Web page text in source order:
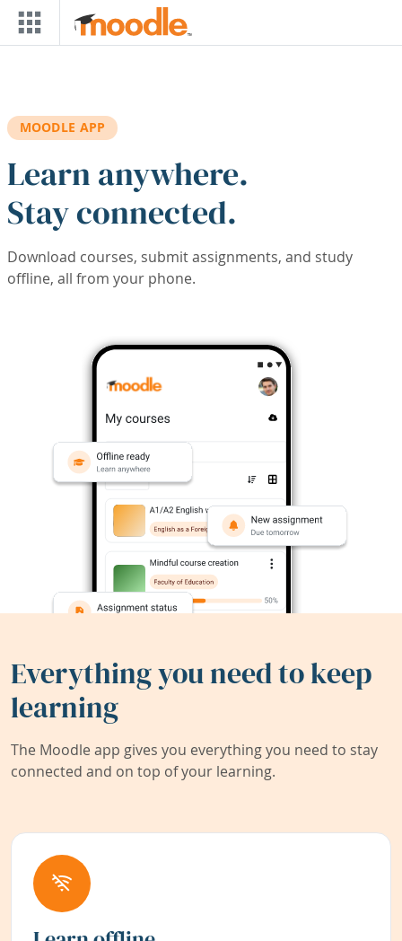
Skip to main content
MOODLE APP
Learn anywhere.
Stay connected.
Download courses, submit assignments, and study
offline, all from your phone.
Everything you need to keep
learning
The Moodle app gives you everything you need to stay
connected and on top of your learning.